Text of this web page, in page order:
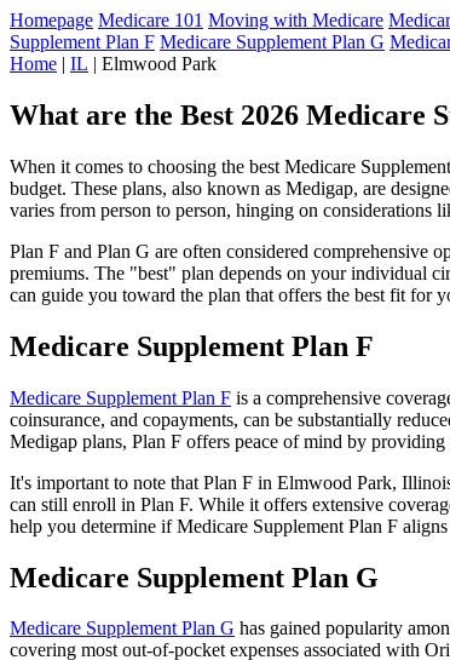
Homepage Medicare 101 Moving with Medicare
Supplement Plan F Medicare Supplement Plan G
Home | IL | Elmwood Park
What are the Best 2026 Medicare
When it comes to choosing the best Medicare
budget. These plans, also known as Medigap, are
varies from person to person, hinging on considerations
Plan F and Plan G are often considered comprehensive
premiums. The "best" plan depends on your individual
can guide you toward the plan that offers the best fit for
Medicare Supplement Plan F
Medicare Supplement Plan F is a comprehensive
coinsurance, and copayments, can be substantially
Medigap plans, Plan F offers peace of mind by providing
It's important to note that Plan F in Elmwood Park,
can still enroll in Plan F. While it offers extensive
help you determine if Medicare Supplement Plan F
Medicare Supplement Plan G
Medicare Supplement Plan G has gained popularity
covering most out-of-pocket expenses associated with